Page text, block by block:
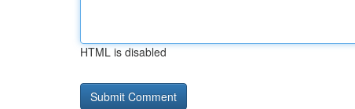
HTML is disabled